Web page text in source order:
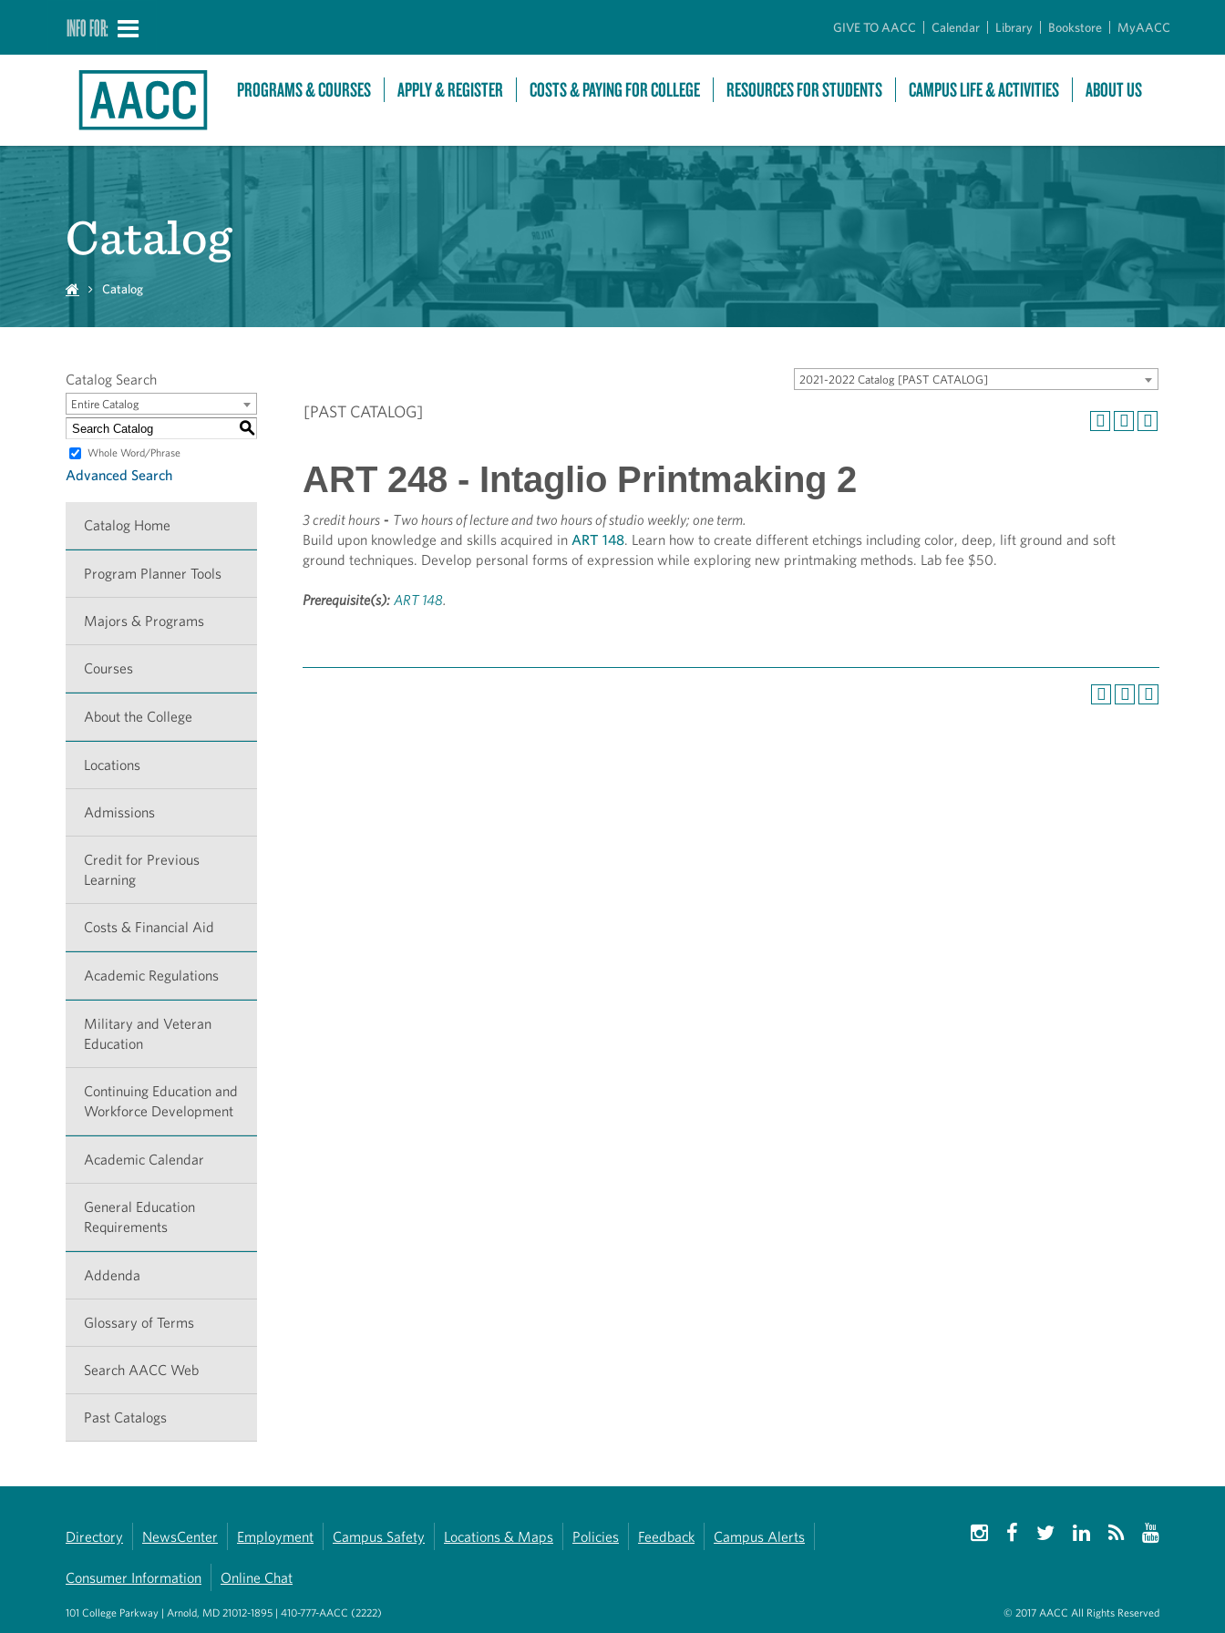
INFO FOR: GIVE TO AACC Calendar Library Bookstore MyAACC
PROGRAMS & COURSES APPLY & REGISTER COSTS & PAYING FOR COLLEGE RESOURCES FOR STUDENTS CAMPUS LIFE & ACTIVITIES ABOUT US
Catalog
Catalog
2021-2022 Catalog [PAST CATALOG]
Catalog Search
Entire Catalog
S
Whole Word/Phrase
Advanced Search
Catalog Home
Program Planner Tools
Majors & Programs
Courses
About the College
Locations
Admissions
Credit for Previous
Learning
Costs & Financial Aid
Academic Regulations
Military and Veteran
Education
Continuing Education and
Workforce Development
Academic Calendar
General Education
Requirements
Addenda
Glossary of Terms
Search AACC Web
Past Catalogs
[PAST CATALOG]
ART 248 - Intaglio Printmaking 2
3 credit hours - Two hours of lecture and two hours of studio weekly; one term.
Build upon knowledge and skills acquired in ART 148. Learn how to create different etchings including color, deep, lift ground and soft
ground techniques. Develop personal forms of expression while exploring new printmaking methods. Lab fee $50.
Prerequisite(s): ART 148.
Directory NewsCenter Employment Campus Safety Locations & Maps Policies Feedback Campus Alerts
Consumer Information Online Chat
101 College Parkway | Arnold, MD 21012-1895 | 410-777-AACC (2222) © 2017 AACC All Rights Reserved